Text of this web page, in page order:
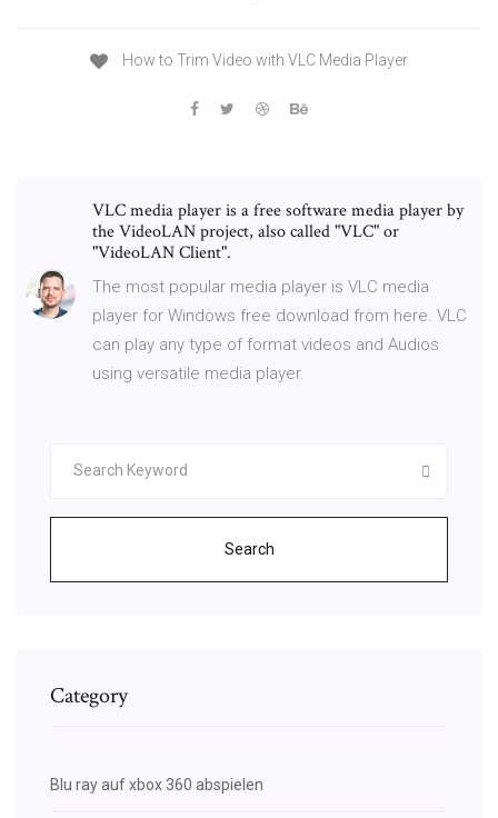
How to Trim Video with VLC Media Player
VLC media player is a free software media player by
the VideoLAN project, also called "VLC" or
"VideoLAN Client".
The most popular media player is VLC media
player for Windows free download from here. VLC
can play any type of format videos and Audios
using versatile media player.
Search
Category
Blu ray auf xbox 360 abspielen